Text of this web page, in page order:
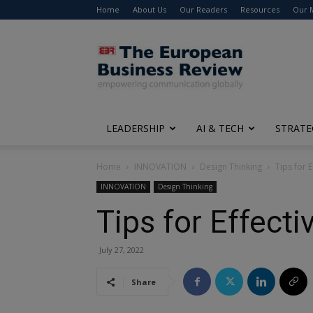
Home About Us Our Readers Resources Our
The
European
Business
Review
LEADERSHIP AI & TECH
Home INNOVATION Design Thinking Tips for
INNOVATION Design Thinking
Tips for
July 27, 2022
Share